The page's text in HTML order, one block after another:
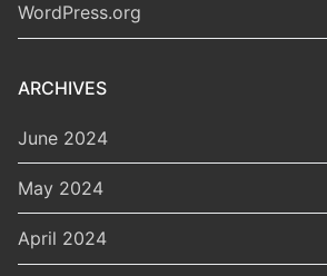
WordPress.org
ARCHIVES
June 2024
May 2024
April 2024